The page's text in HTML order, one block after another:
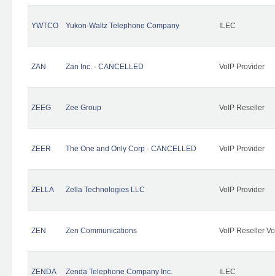
YWTCO Yukon-Waltz Telephone Company ILEC
ZAN Zan Inc. - CANCELLED VoIP Provider
ZEEG Zee Group VoIP Reseller
ZEER The One and Only Corp - CANCELLED VoIP Provider
ZELLA Zella Technologies LLC VoIP Provider
ZEN Zen Communications VoIP Reseller
ZENDA Zenda Telephone Company Inc. ILEC